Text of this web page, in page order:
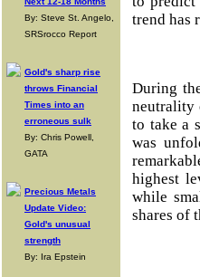
By: Steve St. Angelo,
SRSrocco Report
Gold's sharp rise
throws Financial
Times into an
erroneous sulk
By: Chris Powell,
GATA
Precious Metals
Update Video:
Gold's unusual
strength
By: Ira Epstein
trend has
During
neutrality
to take a
was
highest
while
shares of